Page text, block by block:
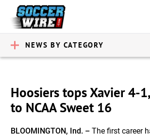
NEWS BY CATEGORY
Hoosiers tops Xavier 4-
to NCAA Sweet 16
BLOOMINGTON, Ind. –The first career